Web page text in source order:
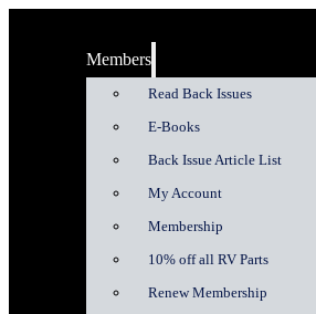
Members
Read Back Issues
E-Books
Back Issue Article List
My Account
Membership
10% off all RV Parts
Renew Membership